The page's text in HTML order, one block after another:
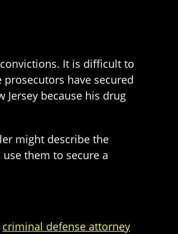
It is difficult to
have secured
because his drug
might describe the
them to secure a
criminal defense attorney